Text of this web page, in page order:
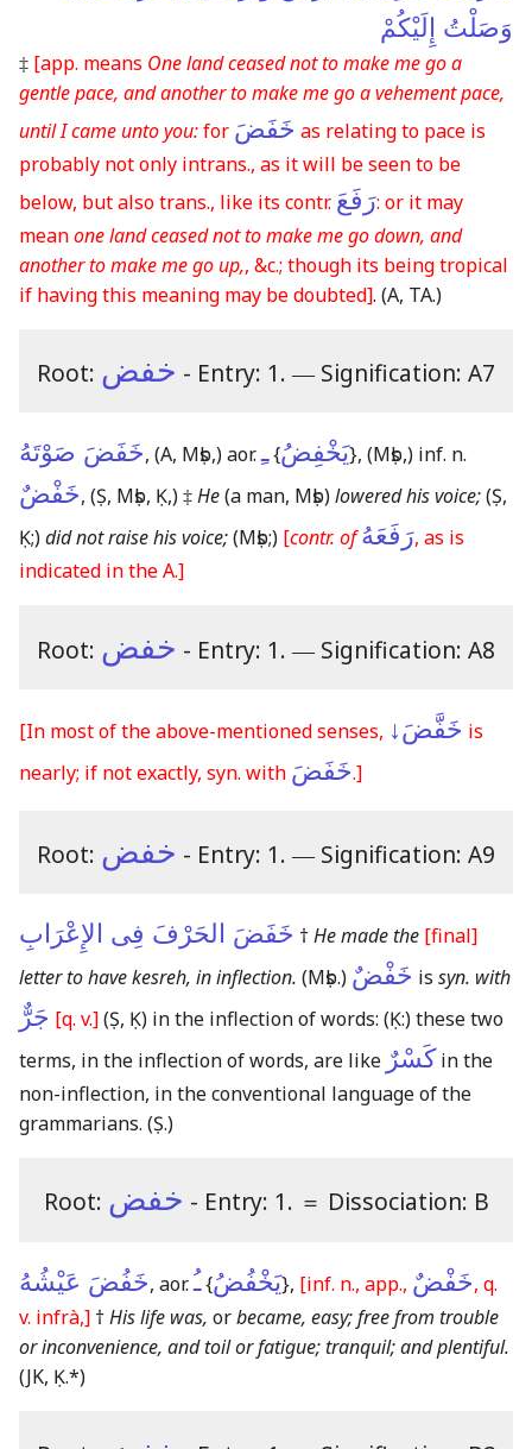
وَصَلْتُ إِلَيْكُمْ
‡ [app. means One land ceased not to make me go a
gentle pace, and another to make me go a vehement pace,
until I came unto you:for خَفَضَ as relating to pace is
probably not only intrans., as it will be seen to be
below, but also trans., like its contr. رَفَعَ: or it may
meanone land ceased not to make me go down, and
another to make me go up,, &c.; though its being tropical
if having this meaning may be doubted]. (A, TA.)
Root: خفض - Entry: 1. ― Signification: A7
خَفَضَ صَوْتَهُ, (A, Mṣb,)aor.ـِ{يَخْفِضُ}, (Mṣb,) inf. n.
خَفْضٌ, (Ṣ, Mṣb, Ḳ,)‡He(a man, Mṣb)lowered his voice;(Ṣ,
Ḳ;)did not raise his voice;(Mṣb;) [contr. of رَفَعَهُ, as is
indicated in the A.]
Root: خفض - Entry: 1. ― Signification: A8
[In most of the above-mentioned senses, خَفَّضَ↓ is
nearly; if not exactly, syn. with خَفَضَ.]
Root: خفض - Entry: 1. ― Signification: A9
خَفَضَ الحَرْفَ فِى الإِعْرَابِ †He made the [final]
letter to have kesreh, in inflection. (Mṣb.) خَفْضٌ is syn. with
جَرٌّ [q. v.](Ṣ, Ḳ) in the inflection of words: (Ḳ:)these two
terms, in the inflection of words, are like كَسْرٌ in the
non-inflection, in the conventional language of the
grammarians. (Ṣ.)
Root: خفض - Entry: 1. ＝ Dissociation: B
خَفُضَ عَيْشُهُ, aor.ـُ{يَخْفُضُ}, [inf. n., app., خَفْضٌ, q.
v. infrà,] †His life was, orbecame, easy; free from trouble
or inconvenience, and toil or fatigue; tranquil; and plentiful.
(JK, Ḳ.*)